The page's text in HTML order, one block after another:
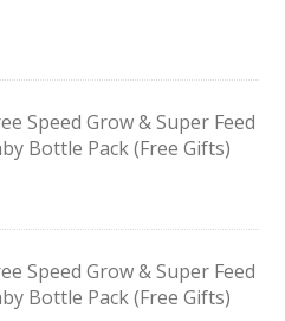
Speed Grow & Super Feed
Bottle Pack (Free Gifts)
Speed Grow & Super Feed
Bottle Pack (Free Gifts)